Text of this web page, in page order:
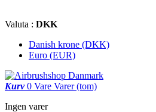
Valuta : DKK
Danish krone (DKK)
Euro (EUR)
Kurv 0 Vare Varer (tom)
Ingen varer